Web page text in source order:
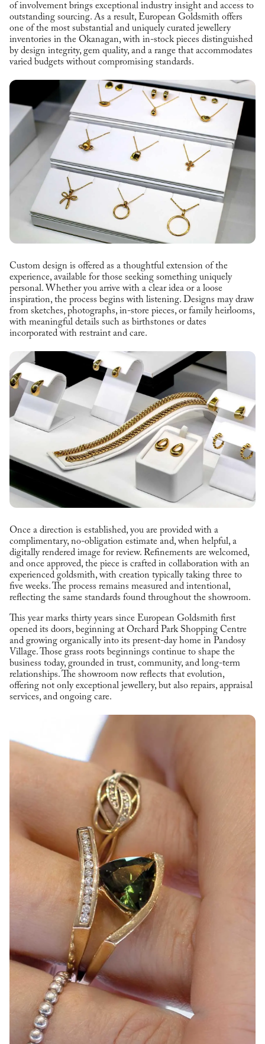
of involvement brings exceptional industry insight and access to
outstanding sourcing. As a result, European Goldsmith offers
one of the most substantial and uniquely curated jewellery
inventories in the Okanagan, with in-stock pieces distinguished
by design integrity, gem quality, and a range that accommodates
varied budgets without compromising standards.
Custom design is offered as a thoughtful extension of the
experience, available for those seeking something uniquely
personal. Whether you arrive with a clear idea or a loose
inspiration, the process begins with listening. Designs may draw
from sketches, photographs, in-store pieces, or family heirlooms,
with meaningful details such as birthstones or dates
incorporated with restraint and care.
Once a direction is established, you are provided with a
complimentary, no-obligation estimate and, when helpful, a
digitally rendered image for review. Refinements are welcomed,
and once approved, the piece is crafted in collaboration with an
experienced goldsmith, with creation typically taking three to
five weeks. The process remains measured and intentional,
reflecting the same standards found throughout the showroom.
This year marks thirty years since European Goldsmith first
opened its doors, beginning at Orchard Park Shopping Centre
and growing organically into its present-day home in Pandosy
Village. Those grass roots beginnings continue to shape the
business today, grounded in trust, community, and long-term
relationships. The showroom now reflects that evolution,
offering not only exceptional jewellery, but also repairs, appraisal
services, and ongoing care.